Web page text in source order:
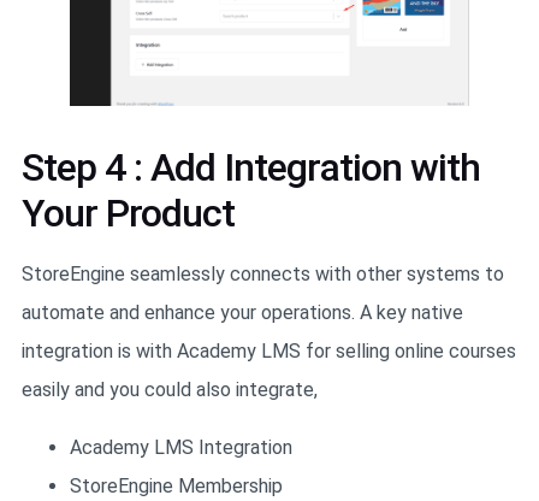
Step 4 : Add Integration with
Your Product
StoreEngine seamlessly connects with other systems to
automate and enhance your operations. A key native
integration is with Academy LMS for selling online courses
easily and you could also integrate,
Academy LMS Integration
StoreEngine Membership